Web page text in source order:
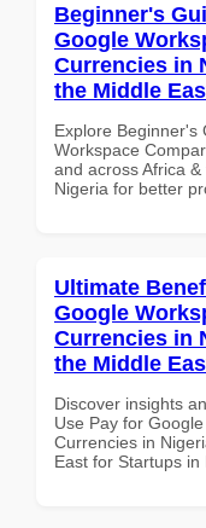
Beginner's
Google
Currencies in
the Middle
Explore Beginner's
Workspace
and across Africa
Nigeria for better
Ultimate
Google
Currencies in
the Middle
Discover insights
Use Pay for
Currencies in
East for Startups in